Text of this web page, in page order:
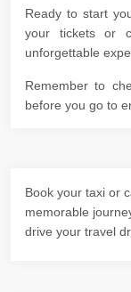
Ready to start
your tickets or
unforgettable
Remember to
before you go to
Book your taxi or
memorable
drive your travel